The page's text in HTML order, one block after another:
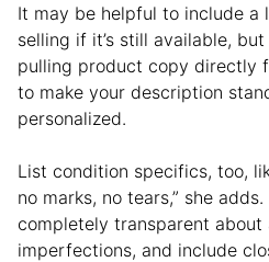
It may be helpful to include a
selling if it’s still available,
pulling product copy directly
to make your description
personalized.
List condition specifics, too,
no marks, no tears,” she
completely transparent about
imperfections, and include